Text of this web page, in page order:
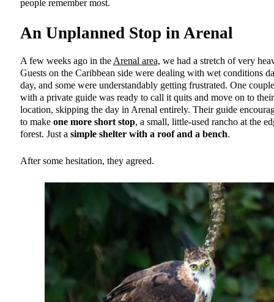
people remember most.
An Unplanned Stop in Arenal
A few weeks ago in the Arenal area, we had a stretch of very
Guests on the Caribbean side were dealing with wet conditions
day, and some were understandably getting frustrated. One
with a private guide was ready to call it quits and move on to
location, skipping the day in Arenal entirely. Their guide
to make one more short stop, a small, little-used rancho at the
forest. Just a simple shelter with a roof and a bench.
After some hesitation, they agreed.